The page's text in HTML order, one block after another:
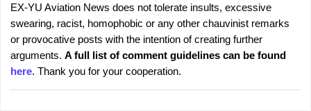
P
o
s
t
a
C
EX-YU Aviation News does not tolerate insults, excessive
swearing, racist, homophobic or any other chauvinist remarks
or provocative posts with the intention of creating further
arguments. A full list of comment guidelines can be found
here. Thank you for your cooperation.